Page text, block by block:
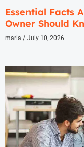
Essential Facts
Owner Should
maria July 10, 2026